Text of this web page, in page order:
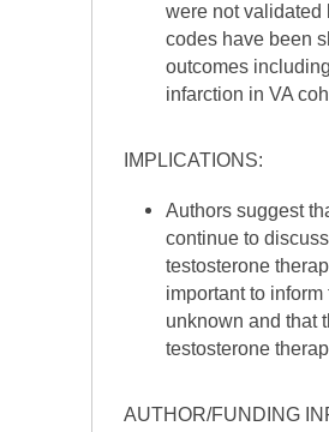
were not validated
codes have been
outcomes
infarction in VA
IMPLICATIONS:
Authors suggest
continue to
testosterone
important to
unknown and that
testosterone
AUTHOR/FUNDING